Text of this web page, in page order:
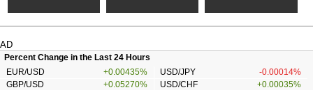
AD
Percent Change in the Last 24 Hours
EUR/USD
+0.00435% USD/JPY
-0.00014%
GBP/USD
+0.05270% USD/CHF
+0.00035%